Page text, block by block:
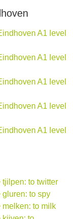
A1 level
A1 level
A1 level
A1 level
A1 level
to twitter
to spy
to milk